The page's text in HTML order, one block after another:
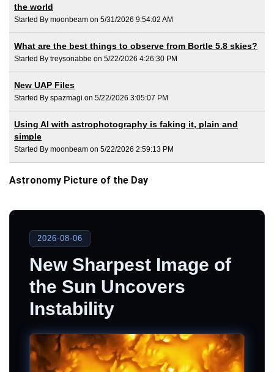
the world
Started By moonbeam on 5/31/2026 9:54:02 AM
What are the best things to observe from Bortle 5.8 skies?
Started By treysonabbe on 5/22/2026 4:26:30 PM
New UAP Files
Started By spazmagi on 5/22/2026 3:05:07 PM
Using AI with astrophotography is faking it, plain and
simple
Started By moonbeam on 5/22/2026 2:59:13 PM
Astronomy Picture of the Day
2026-08-06
New Sharpest Image of
the Sun Uncovers
Instability